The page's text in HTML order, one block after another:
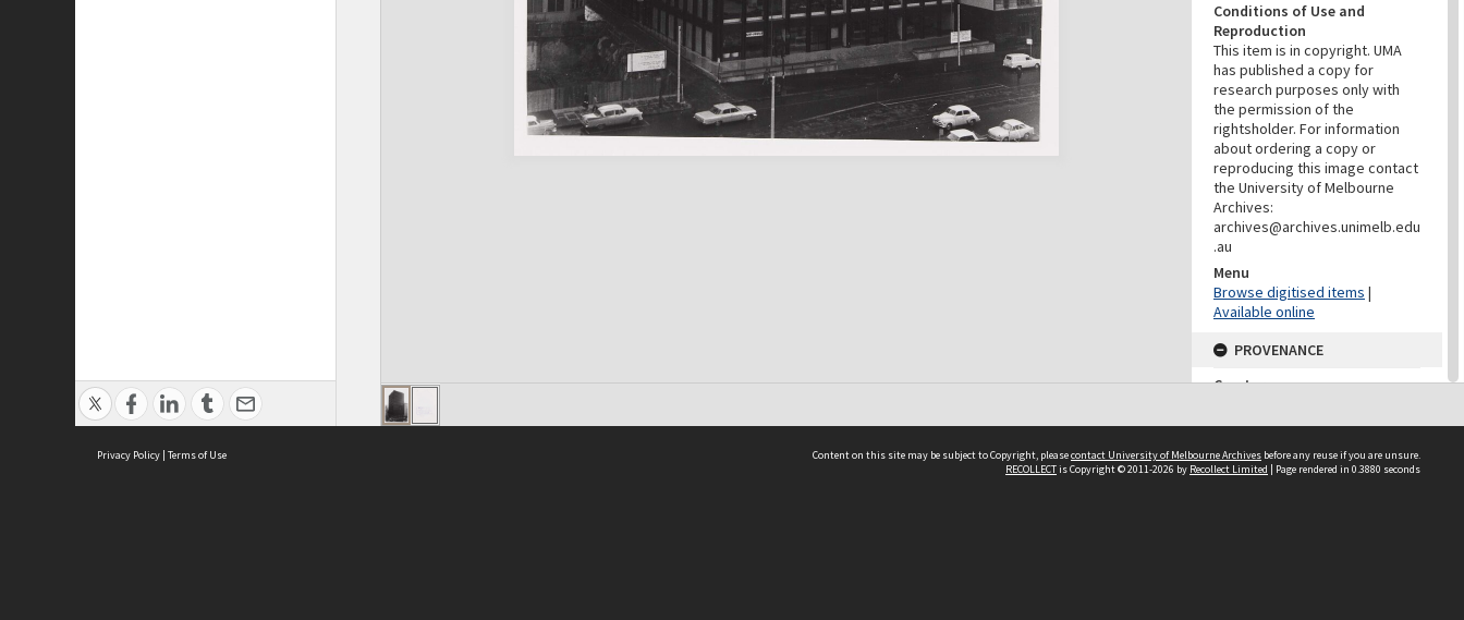
Conditions of Use and
Reproduction
This item is in copyright. UMA
has published a copy for
research purposes only with
the permission of the
rightsholder. For information
about ordering a copy or
reproducing this image contact
the University of Melbourne
Archives:
archives@archives.unimelb.edu
.au
Menu
Browse digitised items |
Available online
PROVENANCE
Creator
Role
Photographer
Privacy Policy | Terms of Use Content on this site may be subject to Copyright, pleasecontact University of Melbourne Archives before any reuse if you are unsure.
RECOLLECTis Copyright © 2011-2026 by Recollect Limited | Page rendered in 0.3880 seconds